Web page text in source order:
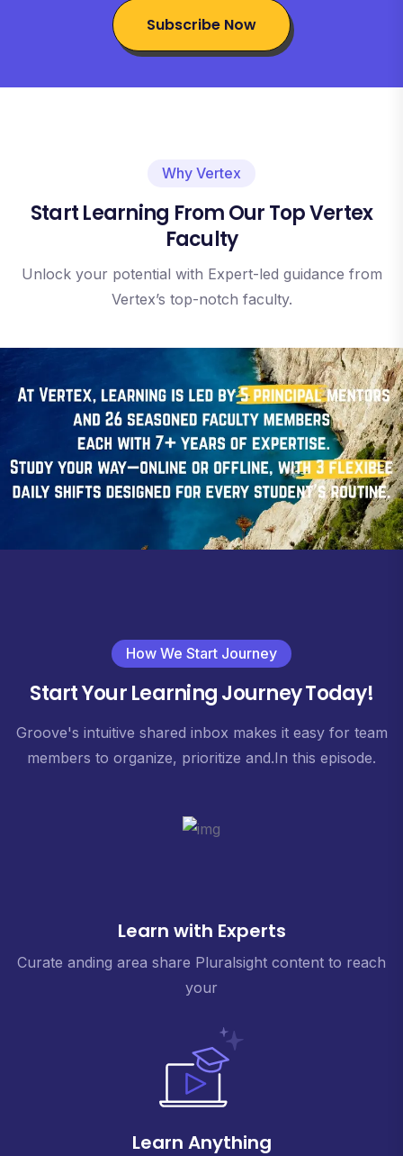
Subscribe Now
Why Vertex
Start Learning From Our Top Vertex
Faculty
Unlock your potential with Expert-led guidance from
Vertex’s top-notch faculty.
How We Start Journey
Start Your Learning Journey Today!
Groove's intuitive shared inbox makes it easy for team
members to organize, prioritize and.In this episode.
Learn with Experts
Curate anding area share Pluralsight content to reach
your
Learn Anything